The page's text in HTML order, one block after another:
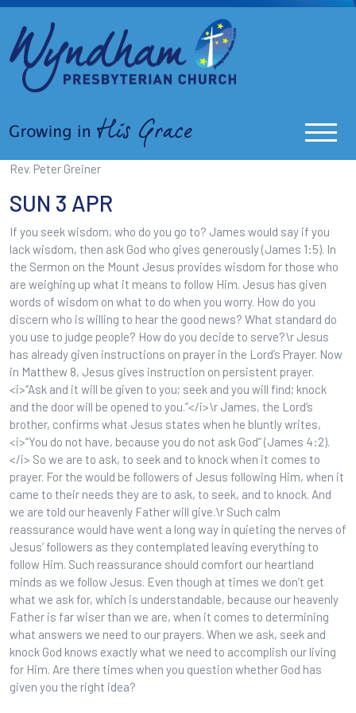
Rev. Peter Greiner
SUN 3 APR
If you seek wisdom, who do you go to? James would say if you
lack wisdom, then ask God who gives generously (James 1:5). In
the Sermon on the Mount Jesus provides wisdom for those who
are weighing up what it means to follow Him. Jesus has given
words of wisdom on what to do when you worry. How do you
discern who is willing to hear the good news? What standard do
you use to judge people? How do you decide to serve?\r Jesus
has already given instructions on prayer in the Lord’s Prayer. Now
in Matthew 8, Jesus gives instruction on persistent prayer.
<i>“Ask and it will be given to you; seek and you will find; knock
and the door will be opened to you.”</i>\r James, the Lord’s
brother, confirms what Jesus states when he bluntly writes,
<i>“You do not have, because you do not ask God” (James 4:2).
</i> So we are to ask, to seek and to knock when it comes to
prayer. For the would be followers of Jesus following Him, when it
came to their needs they are to ask, to seek, and to knock. And
we are told our heavenly Father will give.\r Such calm
reassurance would have went a long way in quieting the nerves of
Jesus’ followers as they contemplated leaving everything to
follow Him. Such reassurance should comfort our heartland
minds as we follow Jesus. Even though at times we don’t get
what we ask for, which is understandable, because our heavenly
Father is far wiser than we are, when it comes to determining
what answers we need to our prayers. When we ask, seek and
knock God knows exactly what we need to accomplish our living
for Him. Are there times when you question whether God has
given you the right idea?